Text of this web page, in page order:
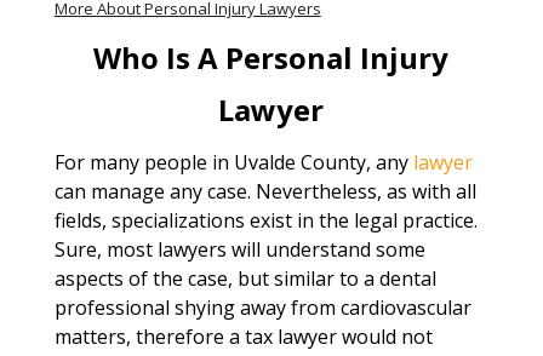
More About Personal Injury Lawyers
Who Is A Personal Injury
Lawyer
For many people in Uvalde County, any lawyer
can manage any case. Nevertheless, as with all
fields, specializations exist in the legal practice.
Sure, most lawyers will understand some
aspects of the case, but similar to a dental
professional shying away from cardiovascular
matters, therefore a tax lawyer would not